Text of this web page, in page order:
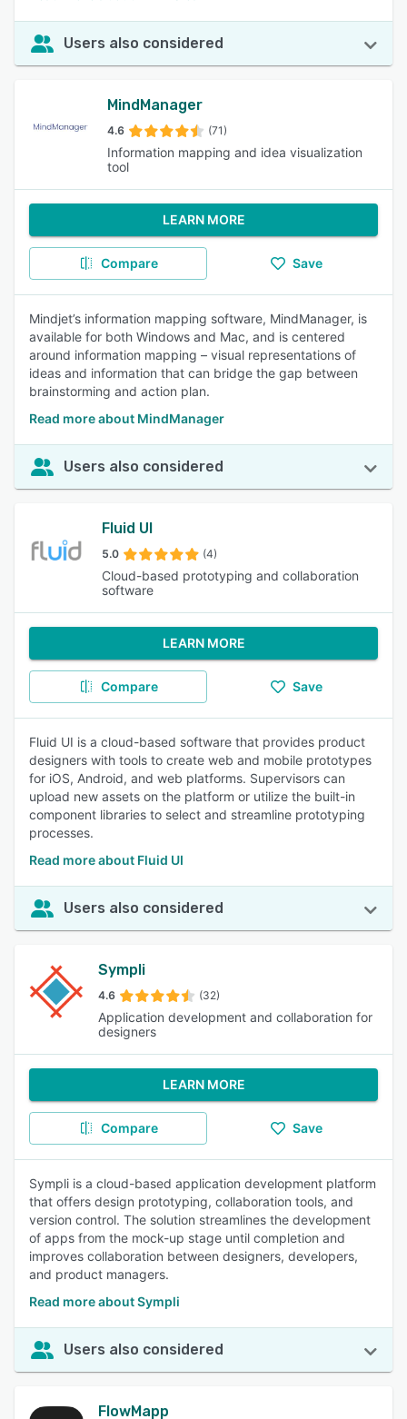
Users also considered
MindManager
4.6 (71)
Information mapping and idea visualization
tool
LEARN MORE
Compare Save
Mindjet’s information mapping software, MindManager, is
available for both Windows and Mac, and is centered
around information mapping – visual representations of
ideas and information that can bridge the gap between
brainstorming and action plan.
Read more about MindManager
Users also considered
Fluid UI
5.0 (4)
Cloud-based prototyping and collaboration
software
LEARN MORE
Compare Save
Fluid UI is a cloud-based software that provides product
designers with tools to create web and mobile prototypes
for iOS, Android, and web platforms. Supervisors can
upload new assets on the platform or utilize the built-in
component libraries to select and streamline prototyping
processes.
Read more about Fluid UI
Users also considered
Sympli
4.6 (32)
Application development and collaboration for
designers
LEARN MORE
Compare Save
Sympli is a cloud-based application development platform
that offers design prototyping, collaboration tools, and
version control. The solution streamlines the development
of apps from the mock-up stage until completion and
improves collaboration between designers, developers,
and product managers.
Read more about Sympli
Users also considered
FlowMapp